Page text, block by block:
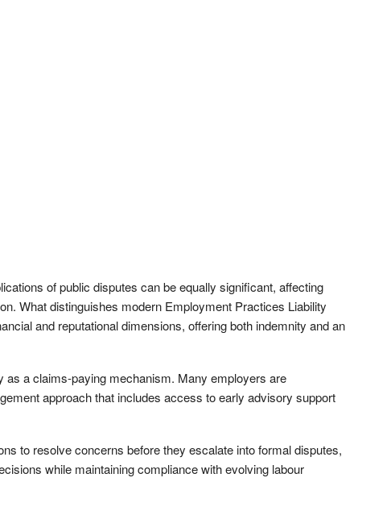
of public disputes can be equally significant, affecting
What distinguishes modern Employment Practices Liability
and reputational dimensions, offering both indemnity and an
as a claims-paying mechanism. Many employers are
approach that includes access to early advisory support
to resolve concerns before they escalate into formal disputes,
while maintaining compliance with evolving labour